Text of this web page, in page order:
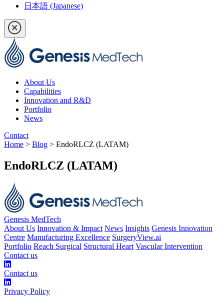
日本語 (Japanese)
About Us
Capabilities
Innovation and R&D
Portfolio
News
Contact
Home > Blog > EndoRLCZ (LATAM)
EndoRLCZ (LATAM)
Genesis MedTech
About Us Innovation & Impact News Insights Genesis Innovation
Centre Manufacturing Excellence SurgeryView.ai
Portfolio Reach Surgical Structural Heart Vascular Intervention
Contact us
Contact us
Privacy Policy